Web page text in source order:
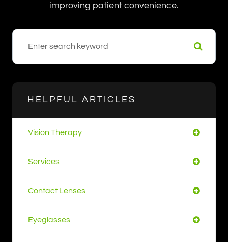
improving patient convenience.
HELPFUL ARTICLES
Vision Therapy
Services
Contact Lenses
Eyeglasses